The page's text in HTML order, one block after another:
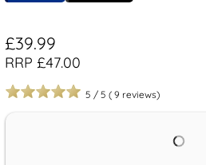
£39.99
RRP £47.00
5 / 5 ( 9 reviews)